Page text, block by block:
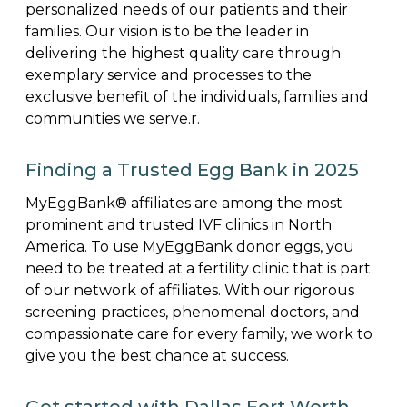
personalized needs of our patients and their
families. Our vision is to be the leader in
delivering the highest quality care through
exemplary service and processes to the
exclusive benefit of the individuals, families and
communities we serve.r.
Finding a Trusted Egg Bank in 2025
MyEggBank® affiliates are among the most
prominent and trusted IVF clinics in North
America. To use MyEggBank donor eggs, you
need to be treated at a fertility clinic that is part
of our network of affiliates. With our rigorous
screening practices, phenomenal doctors, and
compassionate care for every family, we work to
give you the best chance at success.